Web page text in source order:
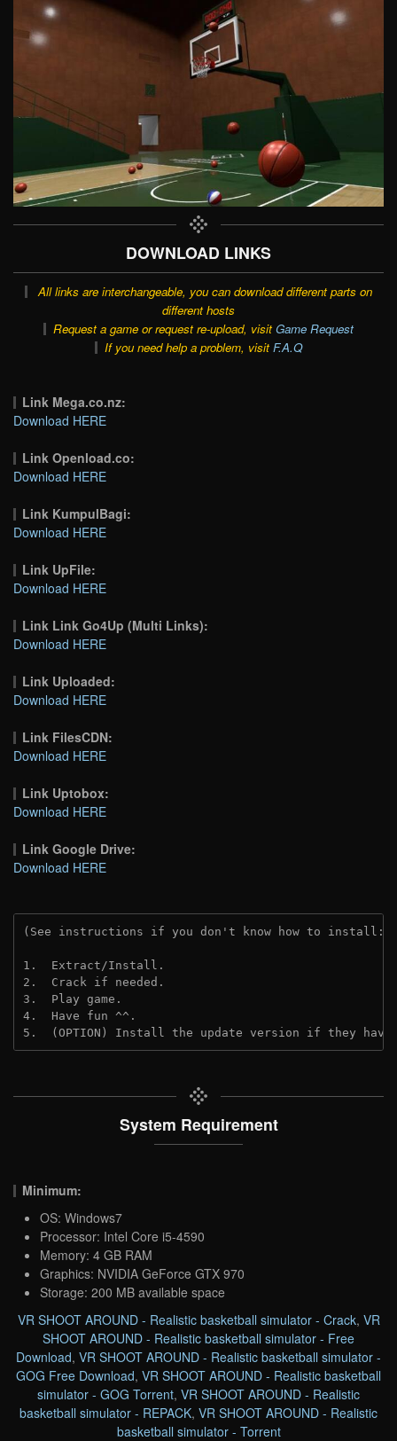
DOWNLOAD LINKS
All links are interchangeable, you can download different parts on
different hosts
Request a game or request re-upload, visit Game Request
If you need help a problem, visit F.A.Q
Link Mega.co.nz:
Download HERE
Link Openload.co:
Download HERE
Link KumpulBagi:
Download HERE
Link UpFile:
Download HERE
Link Link Go4Up (Multi Links):
Download HERE
Link Uploaded:
Download HERE
Link FilesCDN:
Download HERE
Link Uptobox:
Download HERE
Link Google Drive:
Download HERE
(See instructions if you don't know how to install:
1.  Extract/Install.
2.  Crack if needed.
3.  Play game.
4.  Have fun ^^.
5.  (OPTION) Install the update version if they
System Requirement
Minimum:
OS: Windows7
Processor: Intel Core i5-4590
Memory: 4 GB RAM
Graphics: NVIDIA GeForce GTX 970
Storage: 200 MB available space
VR SHOOT AROUND - Realistic basketball simulator - Crack, VR
SHOOT AROUND - Realistic basketball simulator - Free
Download, VR SHOOT AROUND - Realistic basketball simulator -
GOG Free Download, VR SHOOT AROUND - Realistic basketball
simulator - GOG Torrent, VR SHOOT AROUND - Realistic
basketball simulator - REPACK, VR SHOOT AROUND - Realistic
basketball simulator - Torrent